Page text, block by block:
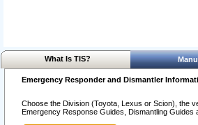
What Is TIS?
Emergency Responder and Dismantler
Choose the Division (Toyota, Lexus or Scion), the
Emergency Response Guides, Dismantling Guides